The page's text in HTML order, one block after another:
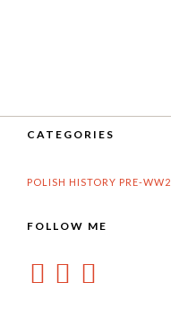
CATEGORIES
POLISH HISTORY PRE-WW2
FOLLOW ME